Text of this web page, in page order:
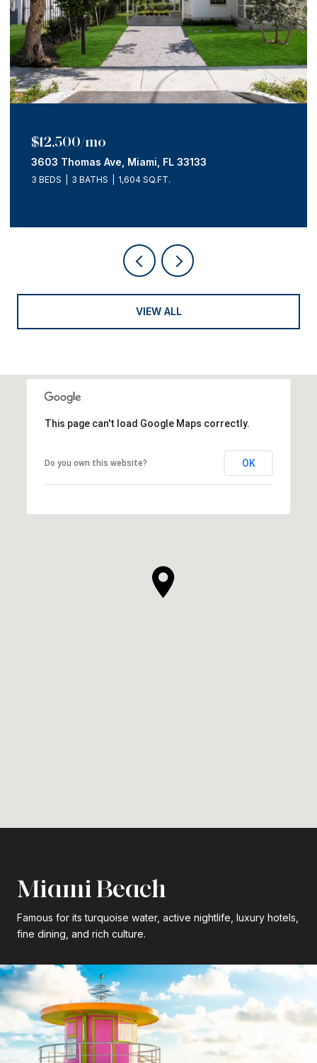
$12,500/mo
3603 Thomas Ave, Miami, FL 33133
3 BEDS 3 BATHS 1,604 SQ.FT.
VIEW ALL
This page can't load Google Maps correctly.
Do you own this website? OK
Miami Beach
Famous for its turquoise water, active nightlife, luxury hotels,
fine dining, and rich culture.